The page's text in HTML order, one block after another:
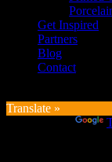
Get Inspired
Partners
Blog
Contact
Translate »